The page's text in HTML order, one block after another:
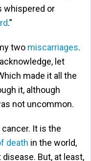
whispered or
.”
two miscarriages.
let
made it all the
it, although
not uncommon.
It is the
death in the world,
But, at least,